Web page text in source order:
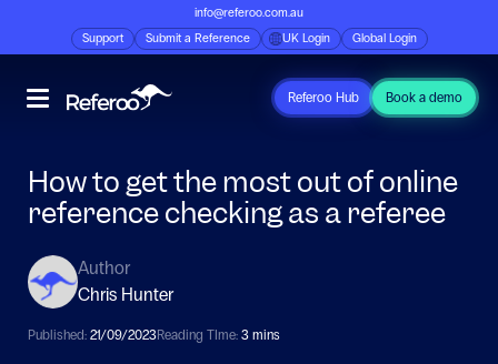
info@referoo.com.au
Support
Submit a Reference UK Login Global Login
Referoo Hub Book a demo
How to get the most out of online
reference checking as a referee
Author
Chris Hunter
Published: 21/09/2023Reading TIme: 3 mins